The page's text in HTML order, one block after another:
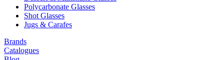
Polycarbonate Glasses
Shot Glasses
Jugs & Carafes
Brands
Catalogues